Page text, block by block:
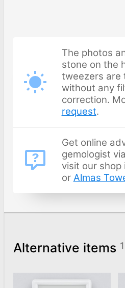
The photos
stone on the
tweezers are
without any
correction.
request.
Get online
gemologist via
visit our shop
or Almas
Alternative items